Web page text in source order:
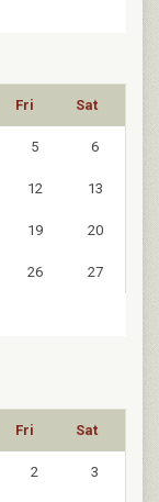
Fri Sat
5 6
12 13
19 20
26 27
Fri Sat
2 3